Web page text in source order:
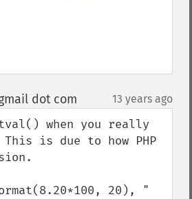
dot com 13 years ago
when you really
is due to how PHP
20), "